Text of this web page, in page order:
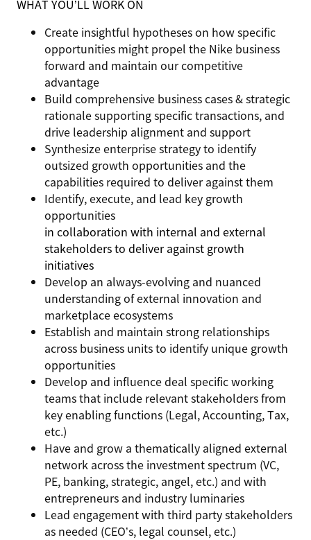
WHAT YOU’LL WORK ON
Create insightful hypotheses on how specific
opportunities might propel the Nike business
forward and maintain our competitive
advantage
Build comprehensive business cases & strategic
rationale supporting specific transactions, and
drive leadership alignment and support
Synthesize enterprise strategy to identify
outsized growth opportunities and the
capabilities required to deliver against them
Identify, execute, and lead key growth
opportunities
in collaboration with internal and external
stakeholders to deliver against growth
initiatives
Develop an always-evolving and nuanced
understanding of external innovation and
marketplace ecosystems
Establish and maintain strong relationships
across business units to identify unique growth
opportunities
Develop and influence deal specific working
teams that include relevant stakeholders from
key enabling functions (Legal, Accounting, Tax,
etc.)
Have and grow a thematically aligned external
network across the investment spectrum (VC,
PE, banking, strategic, angel, etc.) and with
entrepreneurs and industry luminaries
Lead engagement with third party stakeholders
as needed (CEO’s, legal counsel, etc.)